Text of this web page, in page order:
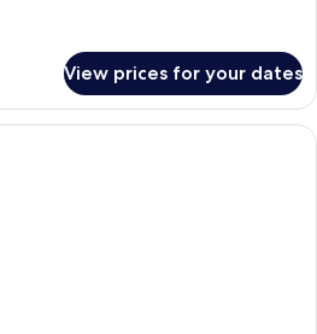
View prices for your dates
A bedroom with a bed, curtains, and